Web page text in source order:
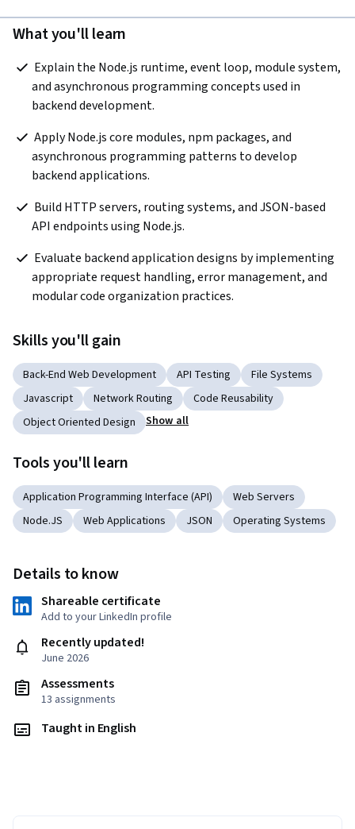
What you'll learn
and asynchronous programming concepts used in
backend development.
asynchronous programming patterns to develop
backend applications.
API endpoints using Node.js.
appropriate request handling, error management, and
modular code organization practices.
Skills you'll gain
Back-End Web Development API Testing
File Systems
Javascript
Network Routing
Code Reusability
Object Oriented Design
Show all
Tools you'll learn
Application Programming Interface (API)
Web Servers
Node.JS
Web Applications JSON Operating Systems
Details to know
Shareable certificate
Add to your LinkedIn profile
Recently updated!
June 2026
Assessments
13 assignments
Taught in English